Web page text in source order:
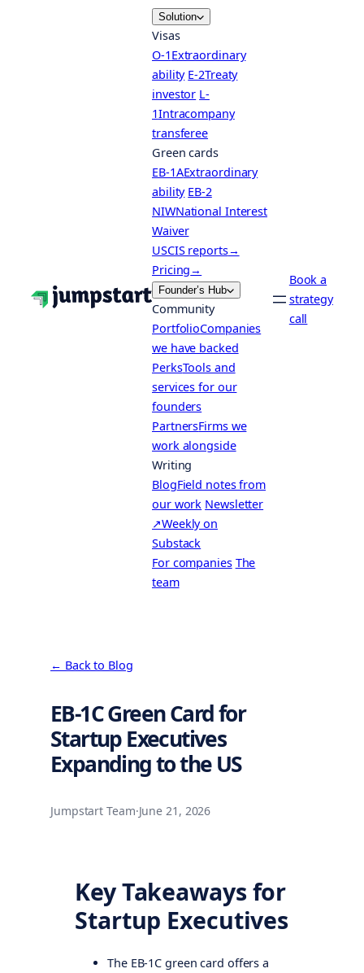
Solution
Visas
O-1Extraordinary
ability E-2Treaty
investor L-
1Intracompany
transferee
Green cards
EB-1AExtraordinary
ability EB-2
NIWNational Interest
Waiver
USCIS reports→
Pricing→
Founder’s Hub
Community
PortfolioCompanies
we have backed
PerksTools and
services for our
founders
PartnersFirms we
work alongside
Writing
BlogField notes from
our work Newsletter
↗Weekly on
Substack
For companies The
team
Book a
strategy
call
← Back to Blog
EB-1C Green Card for
Startup Executives
Expanding to the US
Jumpstart Team·June 21, 2026
Key Takeaways for
Startup Executives
The EB-1C green card offers a